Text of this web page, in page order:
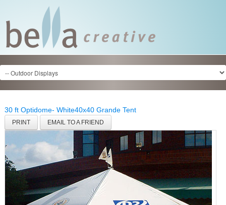
30 ft Optidome- White40x40 Grande Tent
PRINT EMAIL TO A FRIEND